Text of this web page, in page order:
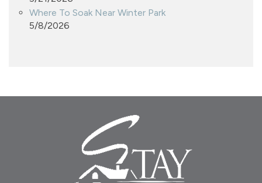
Where To Soak Near Winter Park
5/8/2026